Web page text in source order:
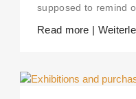
supposed to remind
Read more |